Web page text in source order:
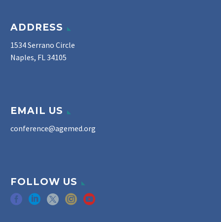
ADDRESS
1534 Serrano Circle
Naples, FL 34105
EMAIL US
conference@agemed.org
FOLLOW US